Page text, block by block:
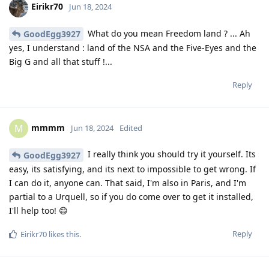
Eirikr70 Jun 18, 2024
GoodEgg3927
What do you mean Freedom land ? ... Ah
yes, I understand : land of the NSA and the Five-Eyes and the
Big G and all that stuff !...
Reply
M mmmm Jun 18, 2024 Edited
GoodEgg3927
I really think you should try it yourself. Its
easy, its satisfying, and its next to impossible to get wrong. If
I can do it, anyone can. That said, I'm also in Paris, and I'm
partial to a Urquell, so if you do come over to get it installed,
I'll help too! 😄
Reply
Eirikr70 likes this.